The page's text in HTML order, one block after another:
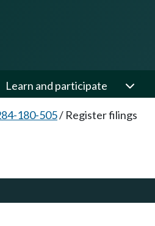
Learn and participate
180-505/ Register filings